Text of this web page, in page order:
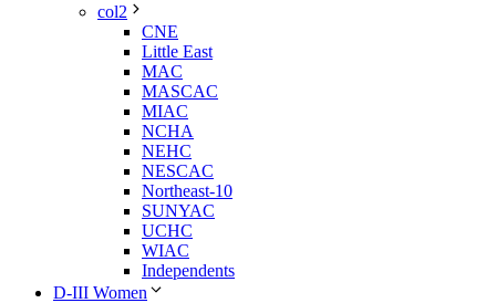
col2
CNE
Little East
MAC
MASCAC
MIAC
NCHA
NEHC
NESCAC
Northeast-10
SUNYAC
UCHC
WIAC
Independents
D-III Women